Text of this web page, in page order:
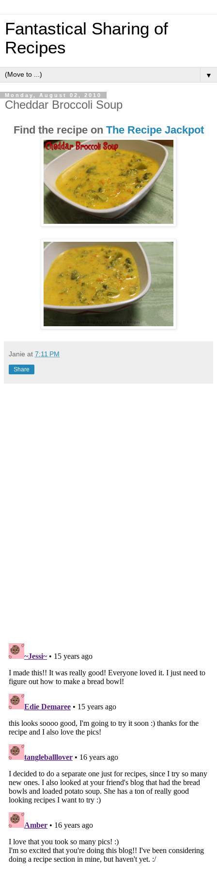
Fantastical Sharing of
Recipes
▼
Monday, August 02, 2010
Cheddar Broccoli Soup
Find the recipe on The Recipe Jackpot
Janie at 7:11 PM
Share